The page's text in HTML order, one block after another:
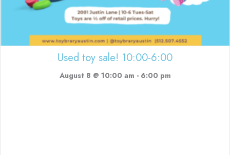
Used toy sale! 10:00-6:00
August 8 @ 10:00 am - 6:00 pm